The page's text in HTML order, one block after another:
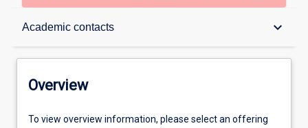
Academic contacts keyboard_arrow_down
Overview
Other learning activities
Overview
To view overview information, please select an offering